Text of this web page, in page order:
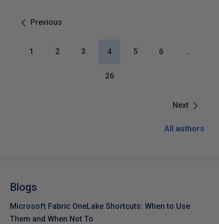
Previous
Next
1 2 3 4 5 6 …
26
All authors
Blogs
Microsoft Fabric OneLake Shortcuts: When to Use
Them and When Not To